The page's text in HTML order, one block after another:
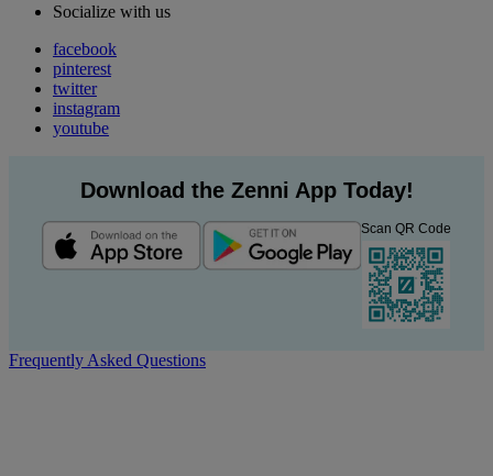
Socialize with us
facebook
pinterest
twitter
instagram
youtube
Download the Zenni App Today!
Scan QR Code
Frequently Asked Questions